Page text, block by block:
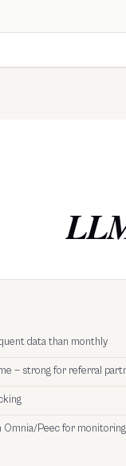
data than monthly
— strong for referral
Omnia/Peec for